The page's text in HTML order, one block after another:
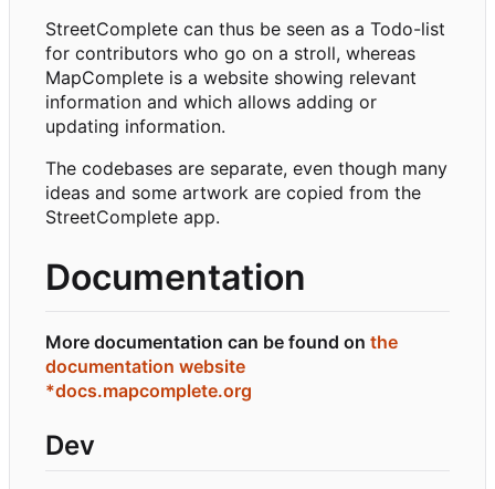
StreetComplete can thus be seen as a Todo-list
for contributors who go on a stroll, whereas
MapComplete is a website showing relevant
information and which allows adding or
updating information.
The codebases are separate, even though many
ideas and some artwork are copied from the
StreetComplete app.
Documentation
More documentation can be found on the
documentation website
*docs.mapcomplete.org
Dev